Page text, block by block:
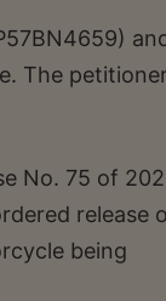
The
No. 75 of
release
being